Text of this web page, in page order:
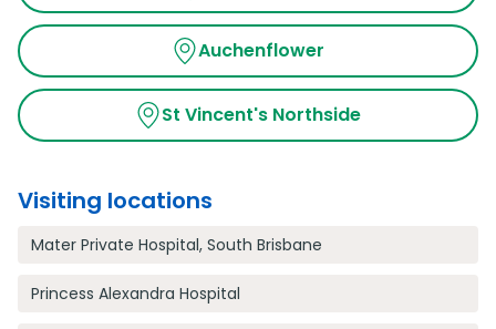
Auchenflower
St Vincent's Northside
Visiting locations
Mater Private Hospital, South Brisbane
Princess Alexandra Hospital